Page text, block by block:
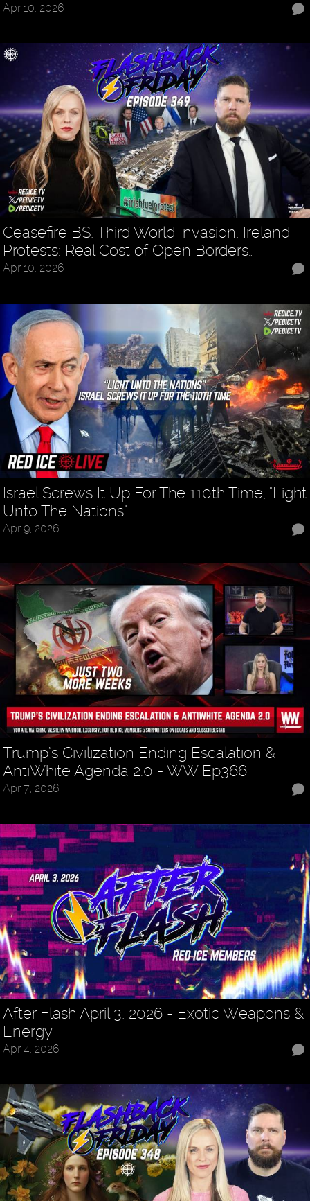
Apr 10, 2026
Ceasefire BS, Third World Invasion, Ireland
Protests: Real Cost of Open Borders…
Apr 10, 2026
Israel Screws It Up For The 110th Time, "Light
Unto The Nations"
Apr 9, 2026
Trump’s Civilization Ending Escalation &
AntiWhite Agenda 2.0 - WW Ep366
Apr 7, 2026
After Flash April 3, 2026 - Exotic Weapons &
Energy
Apr 4, 2026